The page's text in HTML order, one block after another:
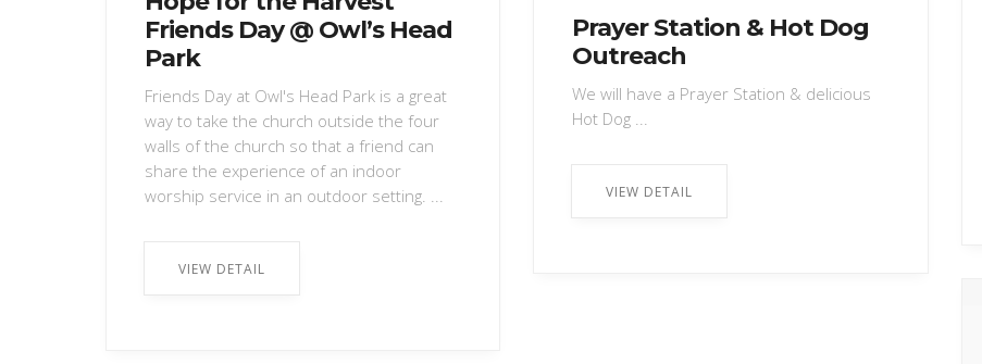
Friends Day @ Owl’s Head
Park
Friends Day at Owl's Head Park is a great
way to take the church outside the four
walls of the church so that a friend can
share the experience of an indoor
worship service in an outdoor setting. ...
VIEW DETAIL
Prayer Station & Hot Dog
Outreach
We will have a Prayer Station & delicious
Hot Dog ...
VIEW DETAIL